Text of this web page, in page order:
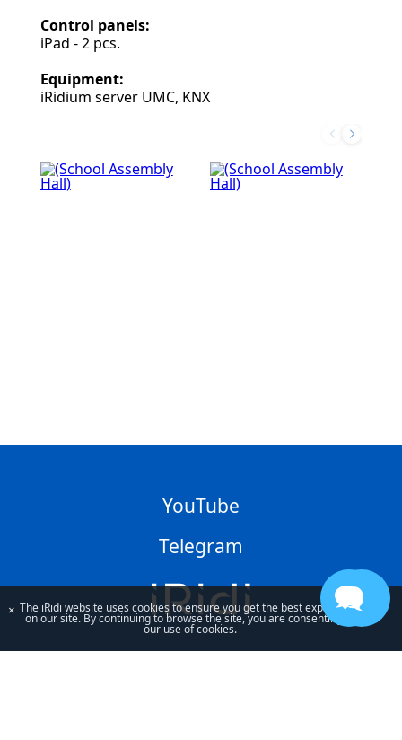
Control panels:
iPad - 2 pcs.
Equipment:
iRidium server UMC, KNX
YouTube
Telegram
× The iRidi website uses cookies to ensure you get the best experience
on our site. By continuing to browse the site, you are consenting to
our use of cookies.